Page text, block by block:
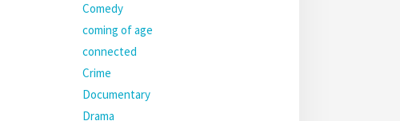
Comedy
coming of age
connected
Crime
Documentary
Drama